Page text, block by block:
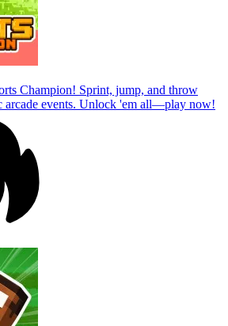
Champion! Sprint, jump, and throw
arcade events. Unlock 'em all—play now!